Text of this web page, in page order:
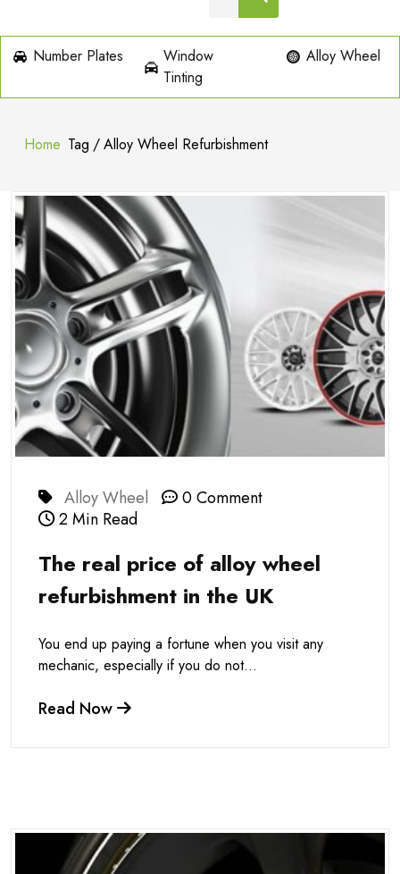
Number Plates
Window
Tinting
Alloy Wheel
Home Tag /Alloy Wheel Refurbishment
Alloy Wheel
0 Comment
2 Min Read
The real price of alloy wheel
refurbishment in the UK
You end up paying a fortune when you visit any
mechanic, especially if you do not...
Read Now